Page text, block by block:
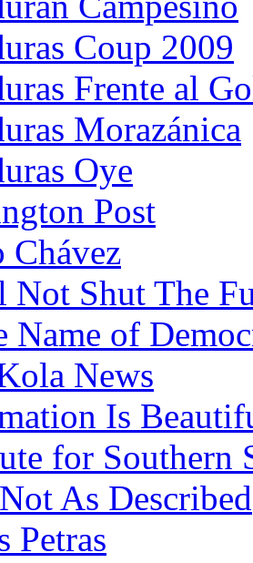
Coup 2009
Frente al
Morazánica
Oye
Post
Chávez
Shut The
Name of
News
Is
for Southern
As Described
Petras